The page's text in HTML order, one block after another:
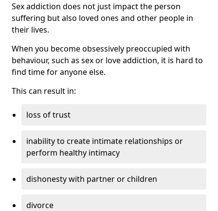
Sex addiction does not just impact the person
suffering but also loved ones and other people in
their lives.
When you become obsessively preoccupied with
behaviour, such as sex or love addiction, it is hard to
find time for anyone else.
This can result in:
loss of trust
inability to create intimate relationships or
perform healthy intimacy
dishonesty with partner or children
divorce